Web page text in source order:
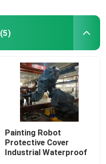
(5)
Painting Robot
Protective Cover
Industrial Waterproof